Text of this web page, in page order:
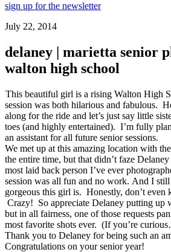
sign up for the newsletter
July 22, 2014
delaney | marietta senior
walton high school
This beautiful girl is a rising Walton High
session was both hilarious and fabulous.
along for the ride and let’s just say little
toes (and highly entertained). I’m fully
an assistant for all future senior sessions.
We met up at this amazing location with
the entire time, but that didn’t faze
most laid back person I’ve ever
session was all fun and no work. And I still
gorgeous this girl is. Honestly, don’t even
Crazy! So appreciate Delaney putting up
but in all fairness, one of those requests
most favorite shots ever. (If you’re
Thank you to Delaney for being such an
Congratulations on your senior year!